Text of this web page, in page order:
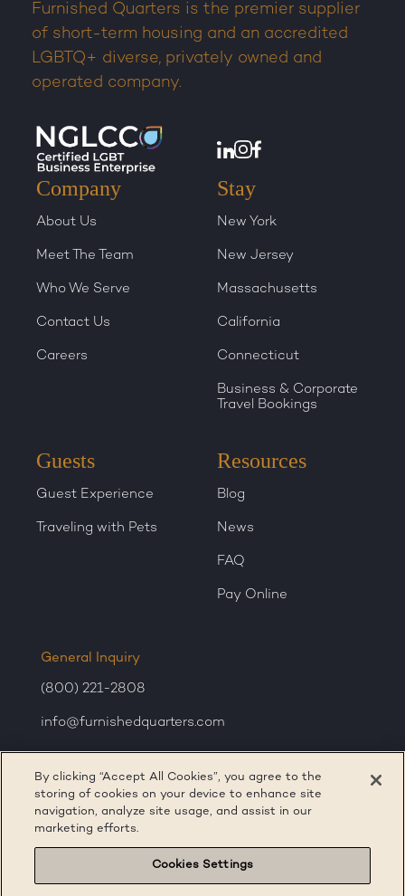
Furnished Quarters is the premier supplier
of short-term housing and an accredited
LGBTQ+ diverse, privately owned and
operated company.
Company
About Us
Meet The Team
Who We Serve
Contact Us
Careers
Stay
New York
New Jersey
Massachusetts
California
Connecticut
Business & Corporate
Travel Bookings
Guests
Guest Experience
Traveling with Pets
Resources
Blog
News
FAQ
Pay Online
General Inquiry
(800) 221-2808
info@furnishedquarters.com
corporatesales@furnishedquarters.com
By clicking “Accept All Cookies”, you agree to the
storing of cookies on your device to enhance site
navigation, analyze site usage, and assist in our
marketing efforts.
Cookies Settings